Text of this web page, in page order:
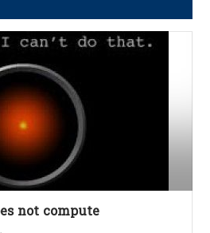
not compute